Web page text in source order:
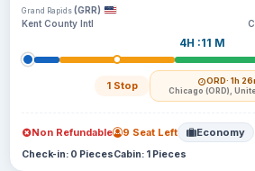
Grand Rapids (GRR)
Kent County Intl
4H :11 M
1 Stop ORD· 1h
Chicago (ORD),
Non Refundable 9 Seat Left Economy
Check-in: 0 PiecesCabin: 1 Pieces